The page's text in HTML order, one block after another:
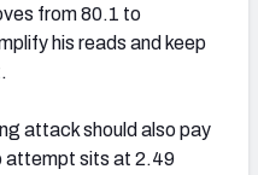
from 80.1 to
his reads and keep
attack should also pay
attempt sits at 2.49